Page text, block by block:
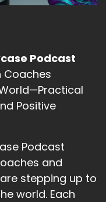
and
spoke about
Podcast
Coaches
Positive
Podcast
and
stepping up to
world. Each